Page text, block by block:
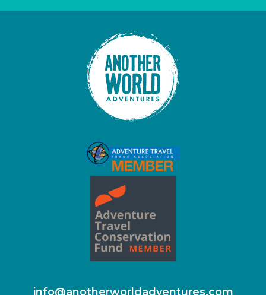
info@anotherworldadventures.com